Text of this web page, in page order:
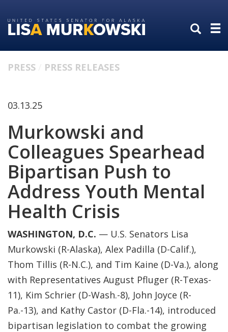
to
primary
to
content
PRESS PRESS RELEASES
03.13.25
Murkowski and
Colleagues Spearhead
Bipartisan Push to
Address Youth Mental
Health Crisis
WASHINGTON, D.C. — U.S. Senators Lisa
Murkowski (R-Alaska), Alex Padilla (D-Calif.),
Thom Tillis (R-N.C.), and Tim Kaine (D-Va.), along
with Representatives August Pfluger (R-Texas-
11), Kim Schrier (D-Wash.-8), John Joyce (R-
Pa.-13), and Kathy Castor (D-Fla.-14), introduced
bipartisan legislation to combat the growing